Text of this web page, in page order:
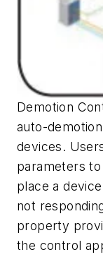
Demotion
auto-
devices.
parameters
place a
not
property
the control